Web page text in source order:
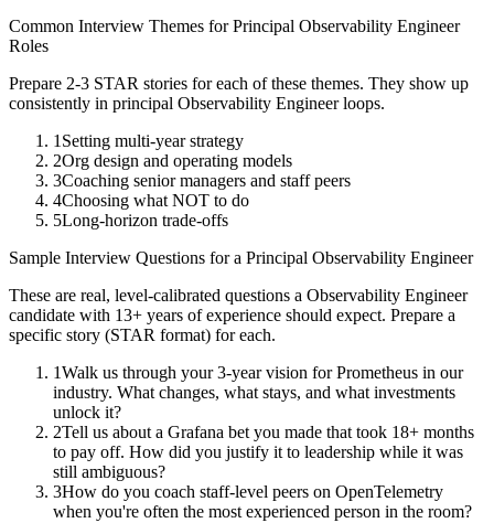
Common Interview Themes forPrincipal Observability Engineer
Roles
Prepare 2-3 STAR stories for each of these themes. They show up
consistently in principal Observability Engineerloops.
1 Setting multi-year strategy
2Org design and operating models
3Coaching senior managers and staff peers
4Choosing what NOT to do
5Long-horizon trade-offs
Sample Interview Questions for a Principal Observability Engineer
These are real, level-calibrated questions a Observability Engineer
candidate with 13+ years of experience should expect. Prepare a
specific story (STAR format) for each.
1Walk us through your 3-year vision for Prometheus in our
industry. What changes, what stays, and what investments
unlock it?
2Tell us about a Grafana bet you made that took 18+ months
to pay off. How did you justify it to leadership while it was
still ambiguous?
3How do you coach staff-level peers on OpenTelemetry
when you're often the most experienced person in the room?